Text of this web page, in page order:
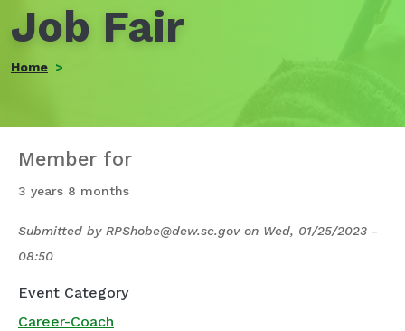
Job Fair
Home
Member for
3 years 8 months
Submitted by RPShobe@dew.sc.govon Wed, 01/25/2023 -
08:50
Event Category
Career-Coach